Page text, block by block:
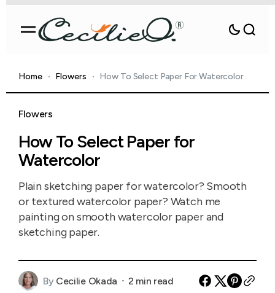
Home Flowers How To Select Paper For Watercolor
Flowers
How To Select Paper for
Watercolor
Plain sketching paper for watercolor? Smooth
or textured watercolor paper? Watch me
painting on smooth watercolor paper and
sketching paper.
By Cecilie Okada 2 min read